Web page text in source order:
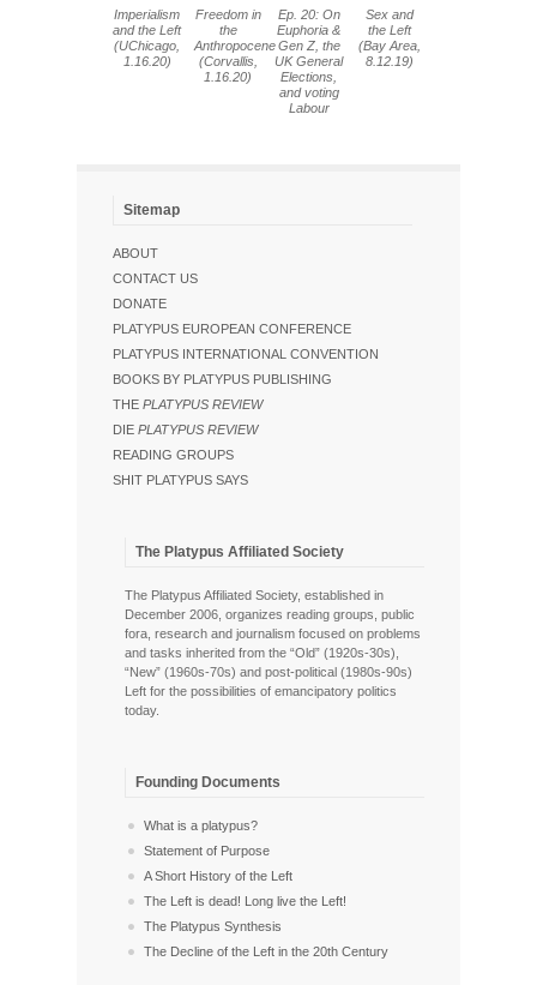
Imperialism
and the Left
(UChicago,
1.16.20)
Freedom in
the
Anthropocene
(Corvallis,
1.16.20)
Ep. 20: On
Euphoria &
Gen Z, the
UK General
Elections,
and voting
Labour
Sex and
the Left
(Bay Area,
8.12.19)
Sitemap
ABOUT
CONTACT US
DONATE
PLATYPUS EUROPEAN CONFERENCE
PLATYPUS INTERNATIONAL CONVENTION
BOOKS BY PLATYPUS PUBLISHING
THE PLATYPUS REVIEW
DIE PLATYPUS REVIEW
READING GROUPS
SHIT PLATYPUS SAYS
The Platypus Affiliated Society
The Platypus Affiliated Society, established in
December 2006, organizes reading groups, public
fora, research and journalism focused on problems
and tasks inherited from the “Old” (1920s-30s),
“New” (1960s-70s) and post-political (1980s-90s)
Left for the possibilities of emancipatory politics
today.
Founding Documents
What is a platypus?
Statement of Purpose
A Short History of the Left
The Left is dead! Long live the Left!
The Platypus Synthesis
The Decline of the Left in the 20th Century